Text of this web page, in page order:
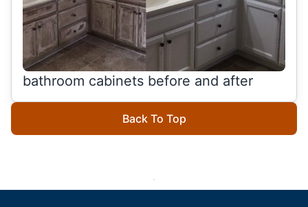
bathroom cabinets before and after
Back To Top